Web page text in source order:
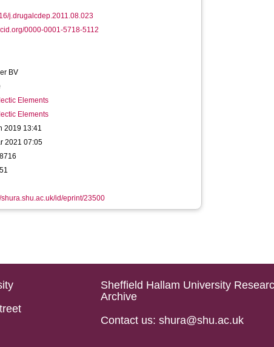
j.drugalcdep.2011.08.023
0000-0001-5718-5112
BV
Elements
Elements
2019 13:41
2021 07:05
shura.shu.ac.uk/id/eprint/23500
Sheffield Hallam University
Archive
Contact us: shura@shu.ac.uk